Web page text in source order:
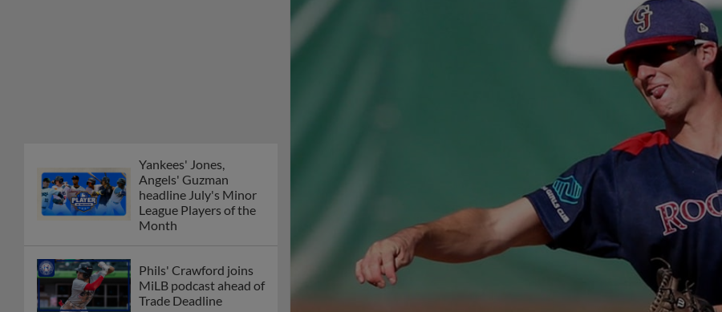
Yankees' Jones,
Angels' Guzman
headline July's Minor
League Players of the
Month
Phils' Crawford joins
MiLB podcast ahead of
Trade Deadline